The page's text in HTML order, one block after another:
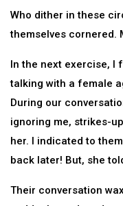
Who dither in these
themselves cornered.
In the next exercise, I
talking with a female
During our
ignoring me, strikes-
her. I indicated to
back later! But, she
Their conversation